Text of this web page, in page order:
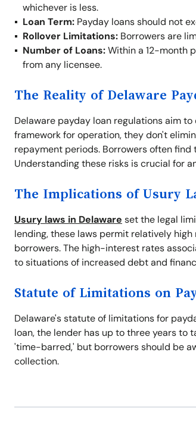
whichever is less.
Loan Term: Payday loans should not
Rollover Limitations: Borrowers are
Number of Loans:Within a 12-month
from any licensee.
The Reality of Delaware
Delaware payday loan regulations aim
framework for operation, they don't
repayment periods. Borrowers often
Understanding these risks is crucial for
The Implications of Usury
Usury laws in Delaware set the legal
lending, these laws permit relatively
borrowers. The high-interest rates
to situations of increased debt and
Statute of Limitations on
Delaware's statute of limitations for
loan, the lender has up to three years
'time-barred,' but borrowers should be
collection.